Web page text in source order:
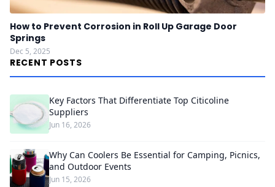
How to Prevent Corrosion in Roll Up Garage Door
Springs
Dec 5, 2025
RECENT POSTS
Key Factors That Differentiate Top Citicoline
Suppliers
Jun 16, 2026
Why Can Coolers Be Essential for Camping, Picnics,
and Outdoor Events
Jun 15, 2026